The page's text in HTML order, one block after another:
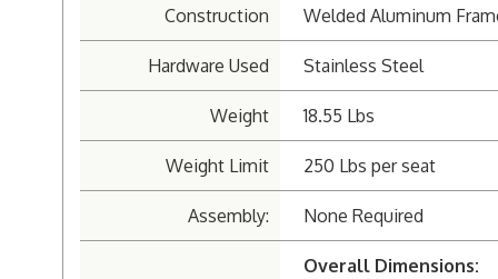
Construction Welded Aluminum
Hardware Used Stainless Steel
Weight 18.55 Lbs
Weight Limit 250 Lbs per seat
Assembly: None Required
Overall Dimensions: